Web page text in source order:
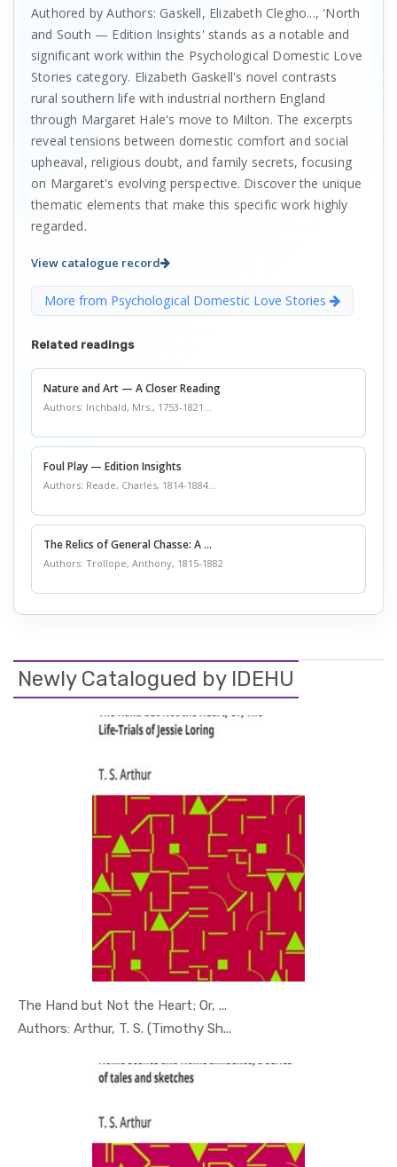
Authored by Authors: Gaskell, Elizabeth Clegho..., 'North
and South — Edition Insights' stands as a notable and
significant work within the Psychological Domestic Love
Stories category. Elizabeth Gaskell's novel contrasts
rural southern life with industrial northern England
through Margaret Hale's move to Milton. The excerpts
reveal tensions between domestic comfort and social
upheaval, religious doubt, and family secrets, focusing
on Margaret's evolving perspective. Discover the unique
thematic elements that make this specific work highly
regarded.
View catalogue record
More from Psychological Domestic Love Stories
Related readings
Nature and Art — A Closer Reading
Authors: Inchbald, Mrs., 1753-1821...
Foul Play — Edition Insights
Authors: Reade, Charles, 1814-1884...
The Relics of General Chasse: A ...
Authors: Trollope, Anthony, 1815-1882
Newly Catalogued by IDEHU
The Hand but Not the Heart; Or, ...
Authors: Arthur, T. S. (Timothy Sh...
In Young R...